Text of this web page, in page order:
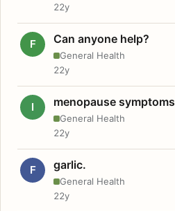
22y
F Can anyone help?
General Health
22y
I menopause symptoms
General Health
22y
F garlic.
General Health
22y